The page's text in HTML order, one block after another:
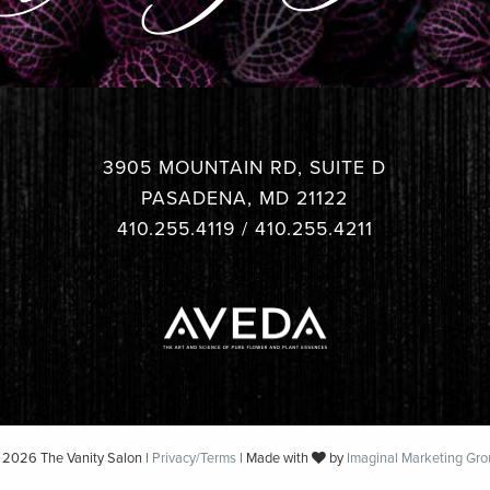
3905 MOUNTAIN RD, SUITE D
PASADENA, MD 21122
410.255.4119 / 410.255.4211
The Vanity Salon | Privacy/Terms| Made with by Imaginal Marketing